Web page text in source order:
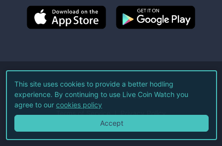
©2026Live Coin Watch LLC.
All Rights Reserved.
Terms of Service Privacy Policy
This site uses cookies to provide a better hodling
experience. By continuing to use Live Coin Watch you
agree to our cookies policy
Accept